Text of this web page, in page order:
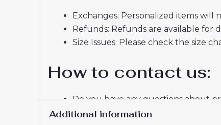
Exchanges: Personalized items will
Refunds: Refunds are available for
Size Issues: Please check the size
How to contact us:
Do you have any questions about
If you do not receive a confirmation
Additional information